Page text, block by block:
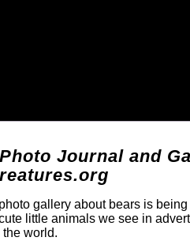
Journal and
gallery about bears is
little animals we see in
world.